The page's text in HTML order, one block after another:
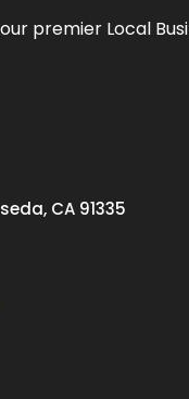
premier Local
CA 91335